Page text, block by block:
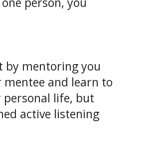
by mentoring you
and learn to
life, but
active listening